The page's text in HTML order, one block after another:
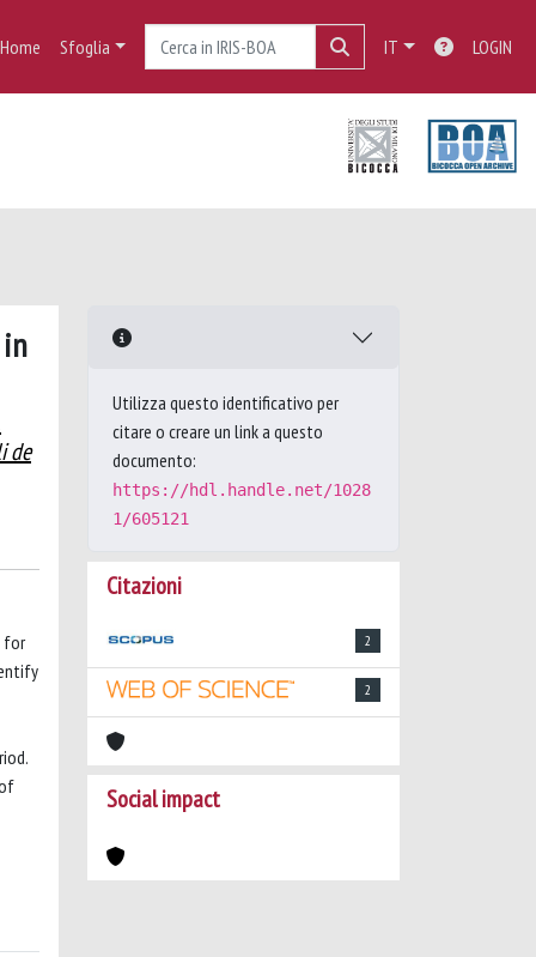
Home Sfoglia IT LOGIN
de
for
Utilizza questo identificativo per
citare o creare un link a questo
documento:
https://hdl.handle.net/1028
1/605121
Citazioni
2
2
Social impact